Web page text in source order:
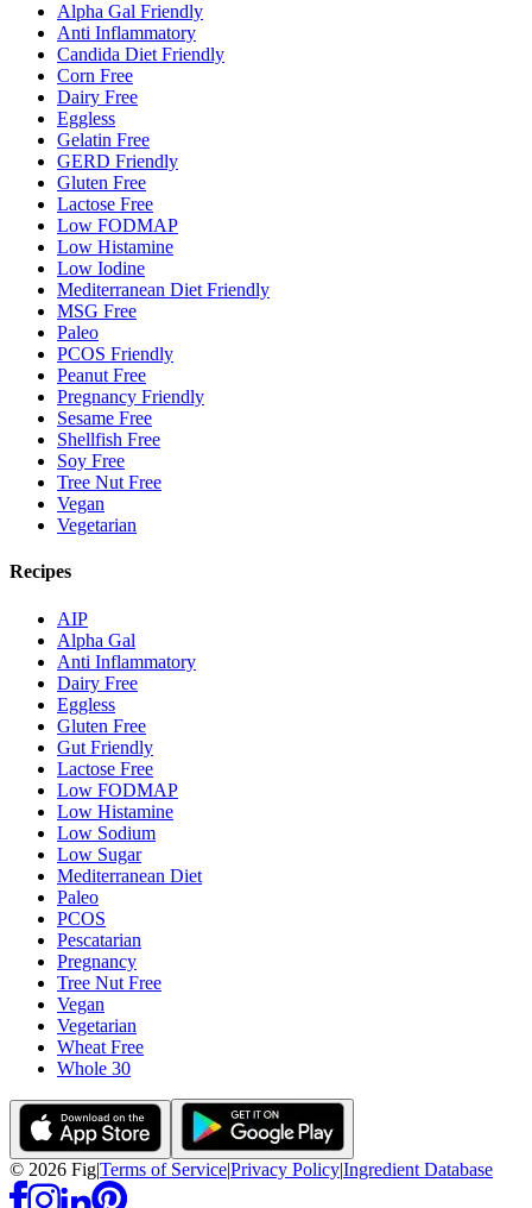
Alpha Gal Friendly
Anti Inflammatory
Candida Diet Friendly
Corn Free
Dairy Free
Eggless
Gelatin Free
GERD Friendly
Gluten Free
Lactose Free
Low FODMAP
Low Histamine
Low Iodine
Mediterranean Diet Friendly
MSG Free
Paleo
PCOS Friendly
Peanut Free
Pregnancy Friendly
Sesame Free
Shellfish Free
Soy Free
Tree Nut Free
Vegan
Vegetarian
Recipes
AIP
Alpha Gal
Anti Inflammatory
Dairy Free
Eggless
Gluten Free
Gut Friendly
Lactose Free
Low FODMAP
Low Histamine
Low Sodium
Low Sugar
Mediterranean Diet
Paleo
PCOS
Pescatarian
Pregnancy
Tree Nut Free
Vegan
Vegetarian
Wheat Free
Whole 30
© 2026 Fig|Terms of Service|Privacy Policy|Ingredient Database